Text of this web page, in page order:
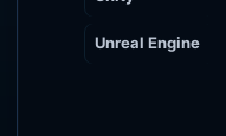
Unreal Engine